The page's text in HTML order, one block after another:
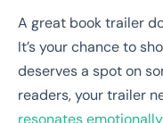
A great book trailer
It’s your chance to
deserves a spot on
readers, your trailer
resonates emotionally